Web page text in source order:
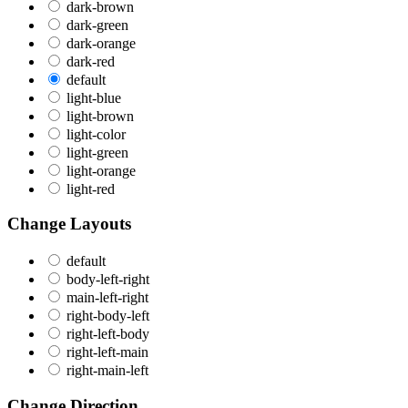
dark-brown
dark-green
dark-orange
dark-red
default
light-blue
light-brown
light-color
light-green
light-orange
light-red
Change Layouts
default
body-left-right
main-left-right
right-body-left
right-left-body
right-left-main
right-main-left